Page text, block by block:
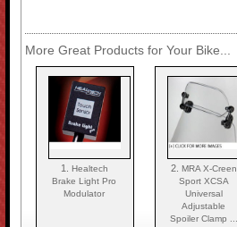
More Great Products for Your Bike...
1. Healtech
Brake Light Pro
Modulator
2. MRA X-Creen
Sport XCSA
Universal
Adjustable
Spoiler Clamp ...